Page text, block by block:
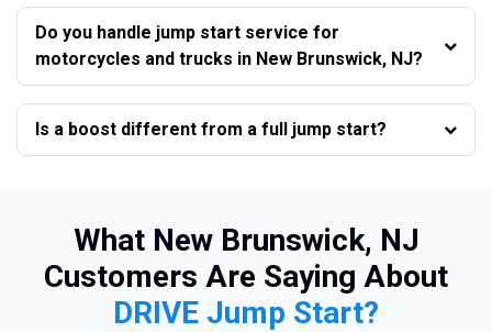
Do you handle jump start service for
motorcycles and trucks in New Brunswick, NJ?
Is a boost different from a full jump start?
What New Brunswick, NJ
Customers Are Saying About
DRIVE Jump Start?